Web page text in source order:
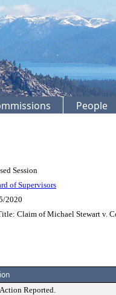
People
Session
of Supervisors
2020
Claim of Michael Stewart v.
Reported.